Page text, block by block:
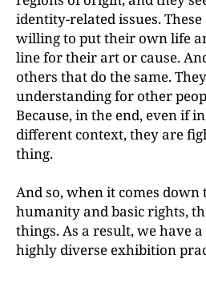
identity-related issues.
willingto put their own life
line for their art or cause.
others that do thesame.
understanding for other
Because, in the end, even if
different context, they are
thing.
And so, when it comes down
humanity and basic rights,
things. As a result, we have
highly diverse exhibition